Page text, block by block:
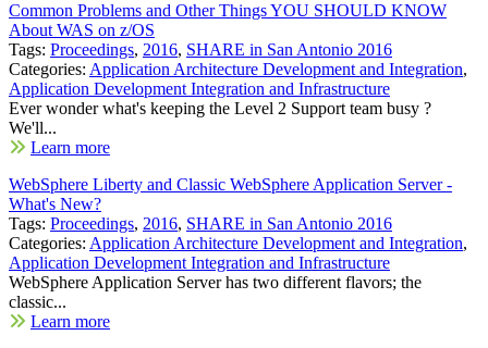
Common Problems and Other Things YOU SHOULD KNOW
About WAS on z/OS
Tags: Proceedings, 2016, SHARE in San Antonio 2016
Categories: Application Architecture Development and Integration,
Application Development Integration and Infrastructure
Ever wonder what's keeping the Level 2 Support team busy ?
We'll...
Learn more
WebSphere Liberty and Classic WebSphere Application Server -
What's New?
Tags: Proceedings, 2016, SHARE in San Antonio 2016
Categories: Application Architecture Development and Integration,
Application Development Integration and Infrastructure
WebSphere Application Server has two different flavors; the
classic...
Learn more